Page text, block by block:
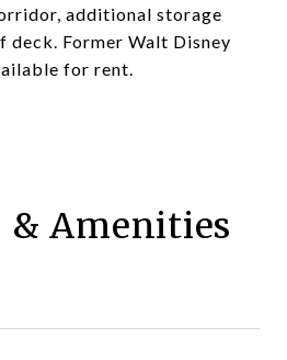
additional storage
deck. Former Walt Disney
for rent.
& Amenities